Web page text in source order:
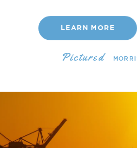
LEARN MORE
Pictured